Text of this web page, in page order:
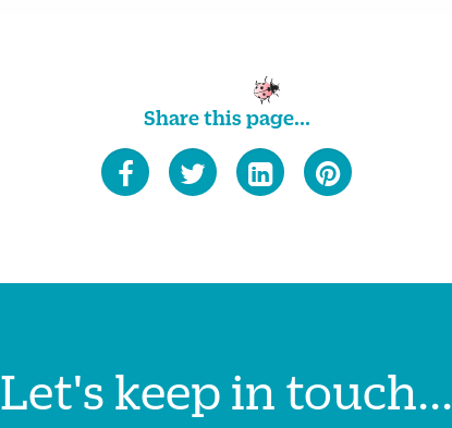
Share this page...
Let's keep in touch...